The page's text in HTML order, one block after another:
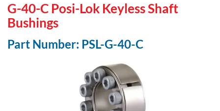
G-40-C Posi-Lok Keyless Shaft
Bushings
Part Number: PSL-G-40-C